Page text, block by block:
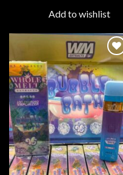
Add to wishlist
Add to
wishlist